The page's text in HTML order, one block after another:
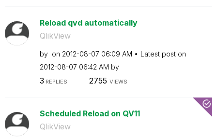
Reload qvd automatically
QlikView
by on ‎2012-08-07 06:09 AM
Latest post on
‎2012-08-07 06:42 AM by
3 REPLIES 2755 VIEWS
Scheduled Reload on QV11
QlikView